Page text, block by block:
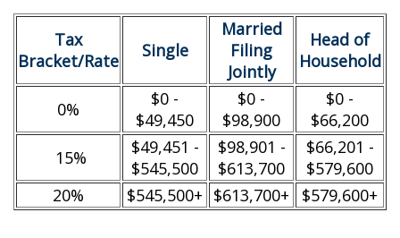
Tax
Bracket/Rate
Single
Married
Filing
Jointly
Head of
Household
0%
$0 -
$49,450
$0 -
$98,900
$0 -
$66,200
15%
$49,451 -
$545,500
$98,901 -
$613,700
$66,201 -
$579,600
20%
$545,500+ $613,700+ $579,600+